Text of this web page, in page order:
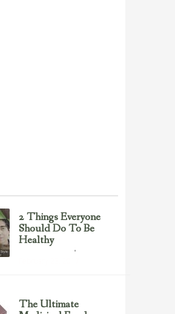
2 Things Everyone
Should Do To Be
Healthy
The Ultimate